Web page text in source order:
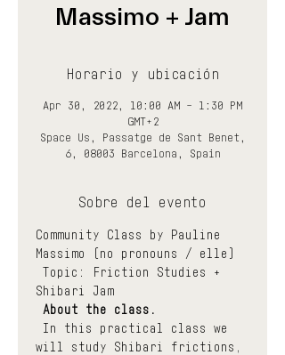
Massimo + Jam
Horario y ubicación
Apr 30, 2022, 10:00 AM – 1:30 PM
GMT+2
Space Us, Passatge de Sant Benet,
6, 08003 Barcelona, Spain
Sobre del evento
Community Class by Pauline
Massimo (no pronouns / elle)
Shibari Jam
About the class.
will study Shibari frictions,